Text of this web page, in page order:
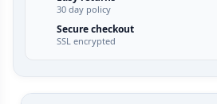
30 day policy
Secure checkout
SSL encrypted